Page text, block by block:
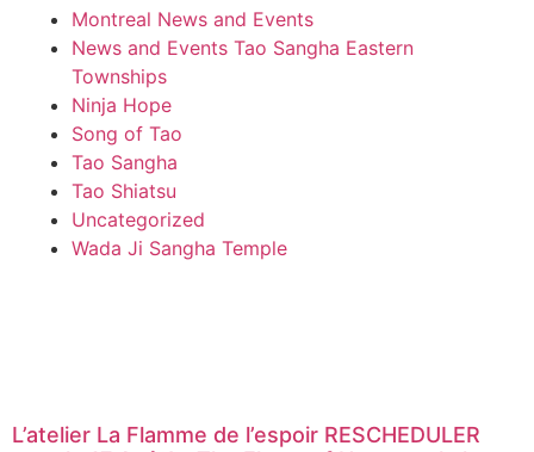
Montreal News and Events
News and Events Tao Sangha Eastern
Townships
Ninja Hope
Song of Tao
Tao Sangha
Tao Shiatsu
Uncategorized
Wada Ji Sangha Temple
L’atelier La Flamme de l’espoir RESCHEDULER